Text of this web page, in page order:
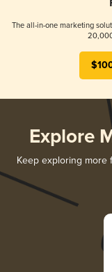
The all-in-one marketing
Explore
Keep exploring more